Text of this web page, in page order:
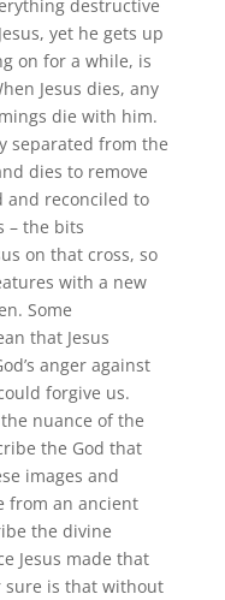
destructive
yet he gets up
on for a while, is
Jesus dies, any
die with him.
separated from the
dies to remove
and reconciled to
– the bits
on that cross, so
with a new
Some
that Jesus
anger against
forgive us.
nuance of the
the God that
images and
from an ancient
the divine
Jesus made that
sure is that without